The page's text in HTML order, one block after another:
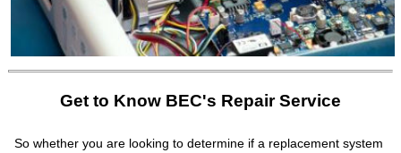
Get to Know BEC's Repair Service
So whether you are looking to determine if a replacement system